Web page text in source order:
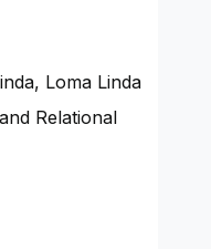
Loma Linda
Relational